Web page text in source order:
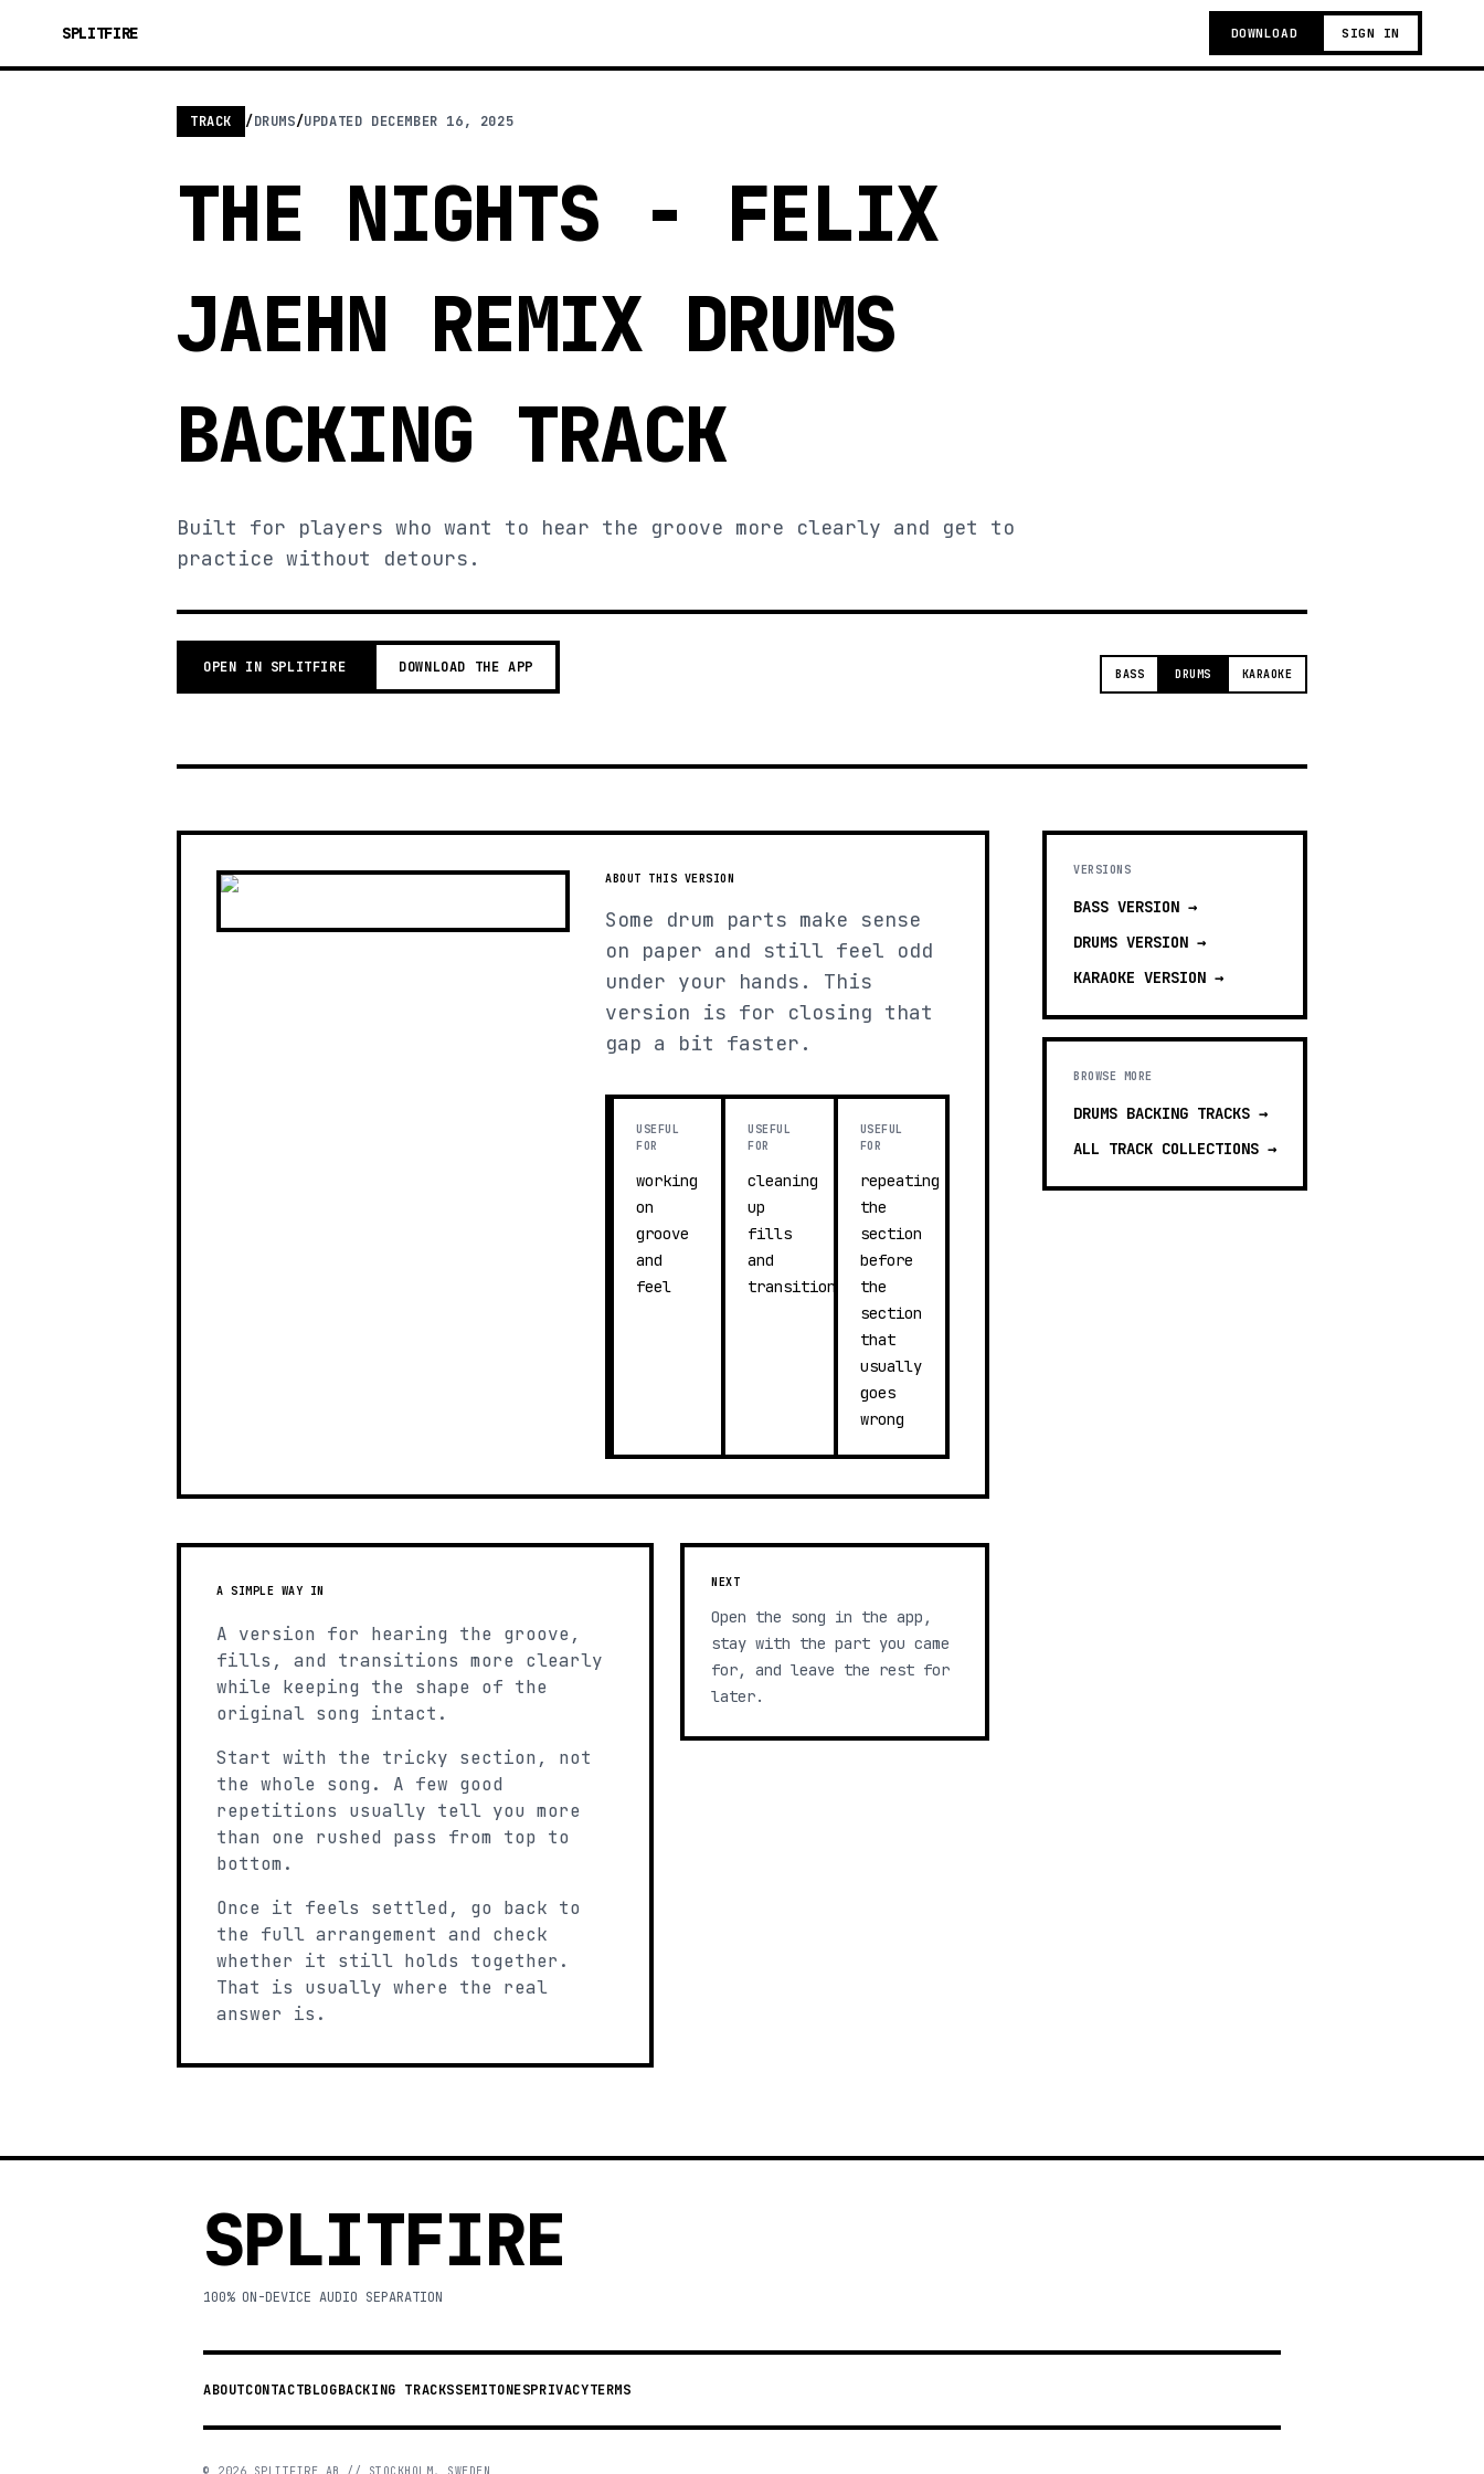
SPLITFIRE DOWNLOAD SIGN IN
TRACK /DRUMS/UPDATED DECEMBER 16, 2025
THE NIGHTS - FELIX
JAEHN REMIX DRUMS
BACKING TRACK
Built for players who want to hear the groove more clearly and get to
practice without detours.
OPEN IN SPLITFIRE DOWNLOAD THE APP BASS DRUMS KARAOKE
ABOUT THIS VERSION
Some drum parts make sense
on paper and still feel odd
under your hands. This
version is for closing that
gap a bit faster.
USEFUL
FOR
working
on
groove
and
feel
USEFUL
FOR
cleaning
up
fills
and
transitions
USEFUL
FOR
repeating
the
section
before
the
section
that
usually
goes
wrong
A SIMPLE WAY IN
A version for hearing the groove,
fills, and transitions more clearly
while keeping the shape of the
original song intact.
Start with the tricky section, not
the whole song. A few good
repetitions usually tell you more
than one rushed pass from top to
bottom.
Once it feels settled, go back to
the full arrangement and check
whether it still holds together.
That is usually where the real
answer is.
NEXT
Open the song in the app,
stay with the part you came
for, and leave the rest for
later.
VERSIONS
BASS VERSION →
DRUMS VERSION →
KARAOKE VERSION →
BROWSE MORE
DRUMS BACKING TRACKS →
ALL TRACK COLLECTIONS →
SPLITFIRE
100% ON-DEVICE AUDIO SEPARATION
ABOUTCONTACTBLOGBACKING TRACKSSEMITONESPRIVACYTERMS